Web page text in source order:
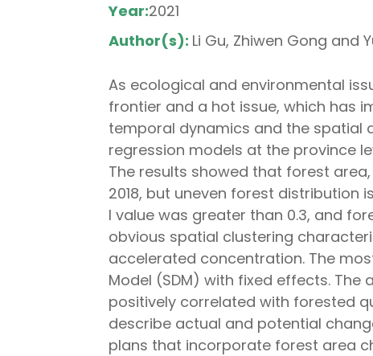
Year:2021
Author(s): Li Gu, Zhiwen Gong and
As ecological and environmental
frontier and a hot issue, which has
temporal dynamics and the spatial
regression models at the province
The results showed that forest
2018, but uneven forest
I value was greater than 0.3, and
obvious spatial clustering
accelerated concentration. The
Model (SDM) with fixed effects.
positively correlated with forested
describe actual and potential
plans that incorporate forest area